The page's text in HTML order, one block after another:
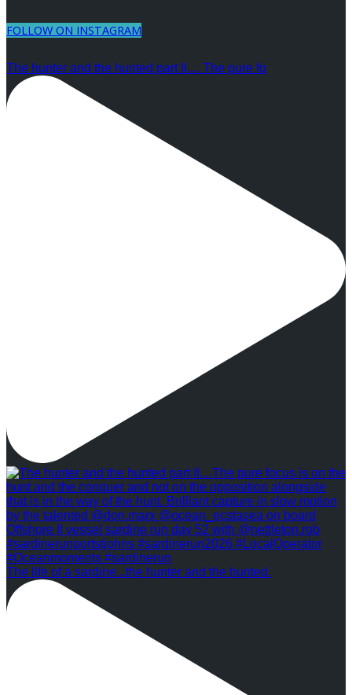
FOLLOW ON INSTAGRAM
The hunter and the hunted part II.... The pure fo
The life of a sardine...the hunter and the hunted.